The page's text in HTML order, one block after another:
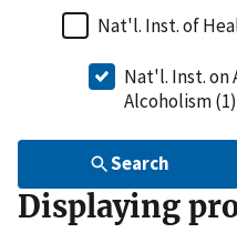
Nat'l. Inst. of
Nat'l. Inst. on
Alcoholism (1)
Search
Displaying